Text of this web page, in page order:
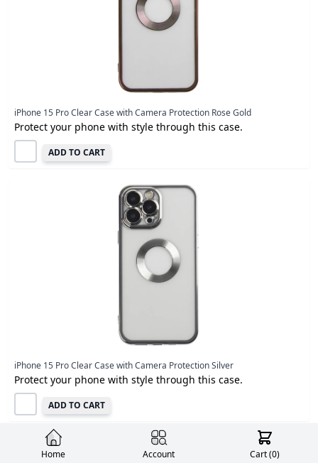
iPhone 15 Pro Clear Case with Camera Protection Rose Gold
Protect your phone with style through this case.
ADD TO CART
iPhone 15 Pro Clear Case with Camera Protection Silver
Protect your phone with style through this case.
ADD TO CART
Home Account Cart (0)